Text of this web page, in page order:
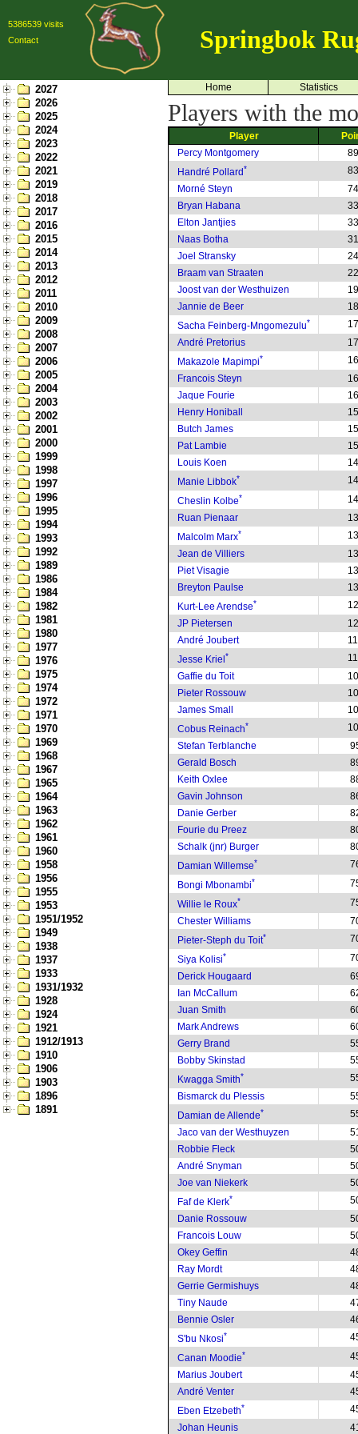
5386539 visits
Contact
Springbok
2027
2026
2025
2024
2023
2022
2021
2019
2018
2017
2016
2015
2014
2013
2012
2011
2010
2009
2008
2007
2006
2005
2004
2003
2002
2001
2000
1999
1998
1997
1996
1995
1994
1993
1992
1989
1986
1984
1982
1981
1980
1977
1976
1975
1974
1972
1971
1970
1969
1968
1967
1965
1964
1963
1962
1961
1960
1958
1956
1955
1953
1951/1952
1949
1938
1937
1933
1931/1932
1928
1924
1921
1912/1913
1910
1906
1903
1896
1891
Home Statistics
Players with the
Player
Percy Montgomery
Handré Pollard*
Morné Steyn
Bryan Habana
Elton Jantjies
Naas Botha
Joel Stransky
Braam van Straaten
Joost van der Westhuizen
Jannie de Beer
Sacha Feinberg-Mngomezulu*
André Pretorius
Makazole Mapimpi*
Francois Steyn
Jaque Fourie
Henry Honiball
Butch James
Pat Lambie
Louis Koen
Manie Libbok*
Cheslin Kolbe*
Ruan Pienaar
Malcolm Marx*
Jean de Villiers
Piet Visagie
Breyton Paulse
Kurt-Lee Arendse*
JP Pietersen
André Joubert
Jesse Kriel *
Gaffie du Toit
Pieter Rossouw
James Small
Cobus Reinach*
Stefan Terblanche
Gerald Bosch
Keith Oxlee
Gavin Johnson
Danie Gerber
Fourie du Preez
Schalk (jnr) Burger
Damian Willemse*
Bongi Mbonambi*
Willie le Roux*
Chester Williams
Pieter-Steph du Toit*
Siya Kolisi*
Derick Hougaard
Ian McCallum
Juan Smith
Mark Andrews
Gerry Brand
Bobby Skinstad
Kwagga Smith*
Bismarck du Plessis
Damian de Allende*
Jaco van der Westhuyzen
Robbie Fleck
André Snyman
Joe van Niekerk
Faf de Klerk*
Danie Rossouw
Francois Louw
Okey Geffin
Ray Mordt
Gerrie Germishuys
Tiny Naude
Bennie Osler
S'bu Nkosi*
Canan Moodie*
Marius Joubert
André Venter
Eben Etzebeth*
Johan Heunis